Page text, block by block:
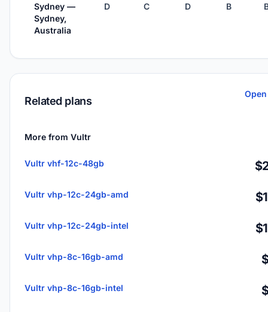
Sydney —
Sydney,
Australia
D C D B
Related plans
More from Vultr
Vultr vhf-12c-48gb
Vultr vhp-12c-24gb-amd
Vultr vhp-12c-24gb-intel
Vultr vhp-8c-16gb-amd
Vultr vhp-8c-16gb-intel